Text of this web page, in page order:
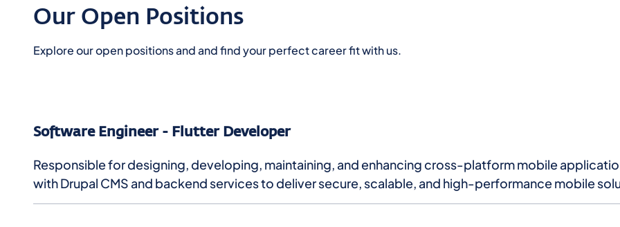
Our Open Positions
Explore our open positions and and find your perfect career fit with us.
Software Engineer - Flutter Developer
Responsible for designing, developing, maintaining, and enhancing cross-platform mobile
with Drupal CMS and backend services to deliver secure, scalable, and high-performance mobile